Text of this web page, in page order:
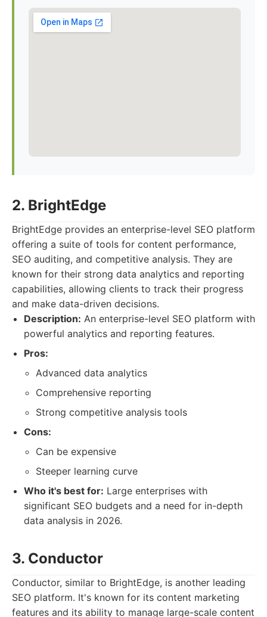
2. BrightEdge
BrightEdge provides an enterprise-level SEO platform
offering a suite of tools for content performance,
SEO auditing, and competitive analysis. They are
known for their strong data analytics and reporting
capabilities, allowing clients to track their progress
and make data-driven decisions.
Description: An enterprise-level SEO platform with
powerful analytics and reporting features.
Pros:
Advanced data analytics
Comprehensive reporting
Strong competitive analysis tools
Cons:
Can be expensive
Steeper learning curve
Who it's best for: Large enterprises with
significant SEO budgets and a need for in-depth
data analysis in 2026.
3. Conductor
Conductor, similar to BrightEdge, is another leading
SEO platform. It's known for its content marketing
features and its ability to manage large-scale content